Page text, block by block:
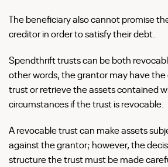
The beneficiary also cannot promise
creditor in order to satisfy their debt.
Spendthrift trusts can be both
other words, the grantor may have
trust or retrieve the assets contained
circumstances if the trust is revocable.
A revocable trust can make assets
against the grantor; however, the
structure the trust must be made